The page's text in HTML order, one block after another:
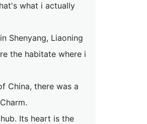
what i actually
Shenyang, Liaoning
the habitate where i
China, there was a
Its heart is the